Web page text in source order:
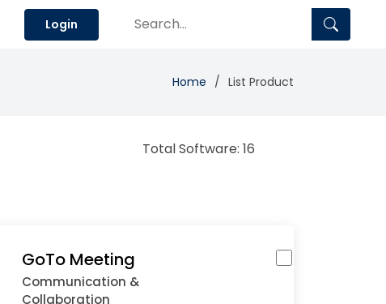
Login
Home List Product
Total Software: 16
GoTo Meeting
Communication &
Collaboration